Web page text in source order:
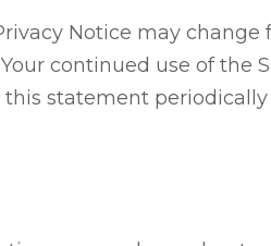
Notice may
continued use of the
statement